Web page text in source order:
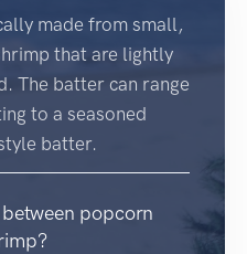
made from small,
that are lightly
The batter can range
to a seasoned
batter.
popcorn